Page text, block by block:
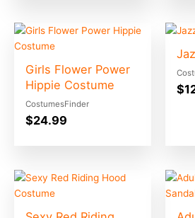
Girls Flower Power
Hippie Costume
CostumesFinder
$24.99
$